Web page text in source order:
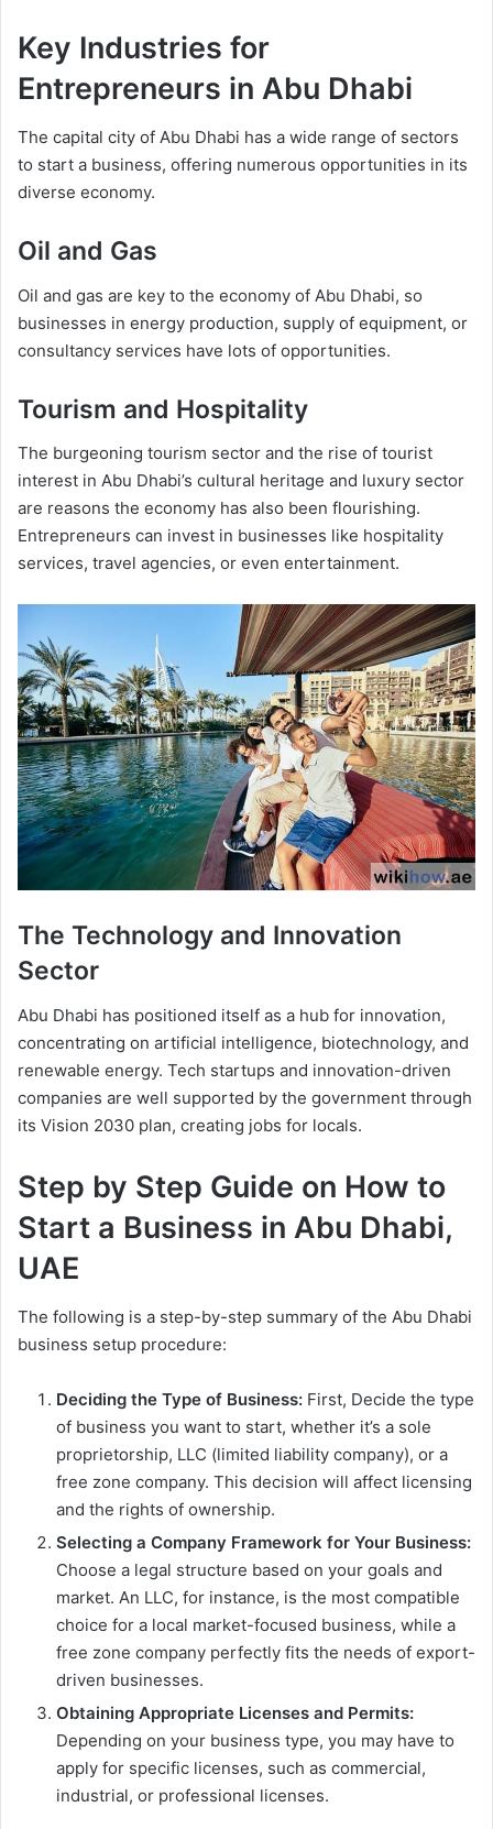
Key Industries for
Entrepreneurs in Abu Dhabi
The capital city of Abu Dhabi has a wide range of sectors
to start a business, offering numerous opportunities in its
diverse economy.
Oil and Gas
Oil and gas are key to the economy of Abu Dhabi, so
businesses in energy production, supply of equipment, or
consultancy services have lots of opportunities.
Tourism and Hospitality
The burgeoning tourism sector and the rise of tourist
interest in Abu Dhabi’s cultural heritage and luxury sector
are reasons the economy has also been flourishing.
Entrepreneurs can invest in businesses like hospitality
services, travel agencies, or even entertainment.
The Technology and Innovation
Sector
Abu Dhabi has positioned itself as a hub for innovation,
concentrating on artificial intelligence, biotechnology, and
renewable energy. Tech startups and innovation-driven
companies are well supported by the government through
its Vision 2030 plan, creating jobs for locals.
Step by Step Guide on How to
Start a Business in Abu Dhabi,
UAE
The following is a step-by-step summary of the Abu Dhabi
business setup procedure:
Deciding the Type of Business: First, Decide the type
of business you want to start, whether it’s a sole
proprietorship, LLC (limited liability company), or a
free zone company. This decision will affect licensing
and the rights of ownership.
Selecting a Company Framework for Your Business:
Choose a legal structure based on your goals and
market. An LLC, for instance, is the most compatible
choice for a local market-focused business, while a
free zone company perfectly fits the needs of export-
driven businesses.
Obtaining Appropriate Licenses and Permits:
Depending on your business type, you may have to
apply for specific licenses, such as commercial,
industrial, or professional licenses.